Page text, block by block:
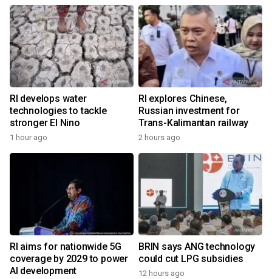
RI develops water
technologies to tackle
stronger El Nino
1 hour ago
RI explores Chinese,
Russian investment for
Trans-Kalimantan railway
2 hours ago
RI aims for nationwide 5G
coverage by 2029 to power
AI development
BRIN says ANG technology
could cut LPG subsidies
12 hours ago